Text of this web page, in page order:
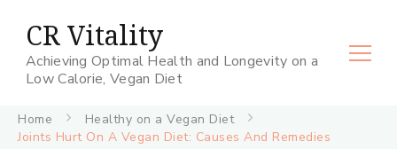
CR Vitality
Achieving Optimal Health and Longevity on a
Low Calorie, Vegan Diet
Home
Healthy on a Vegan Diet
Joints Hurt On A Vegan Diet: Causes And Remedies